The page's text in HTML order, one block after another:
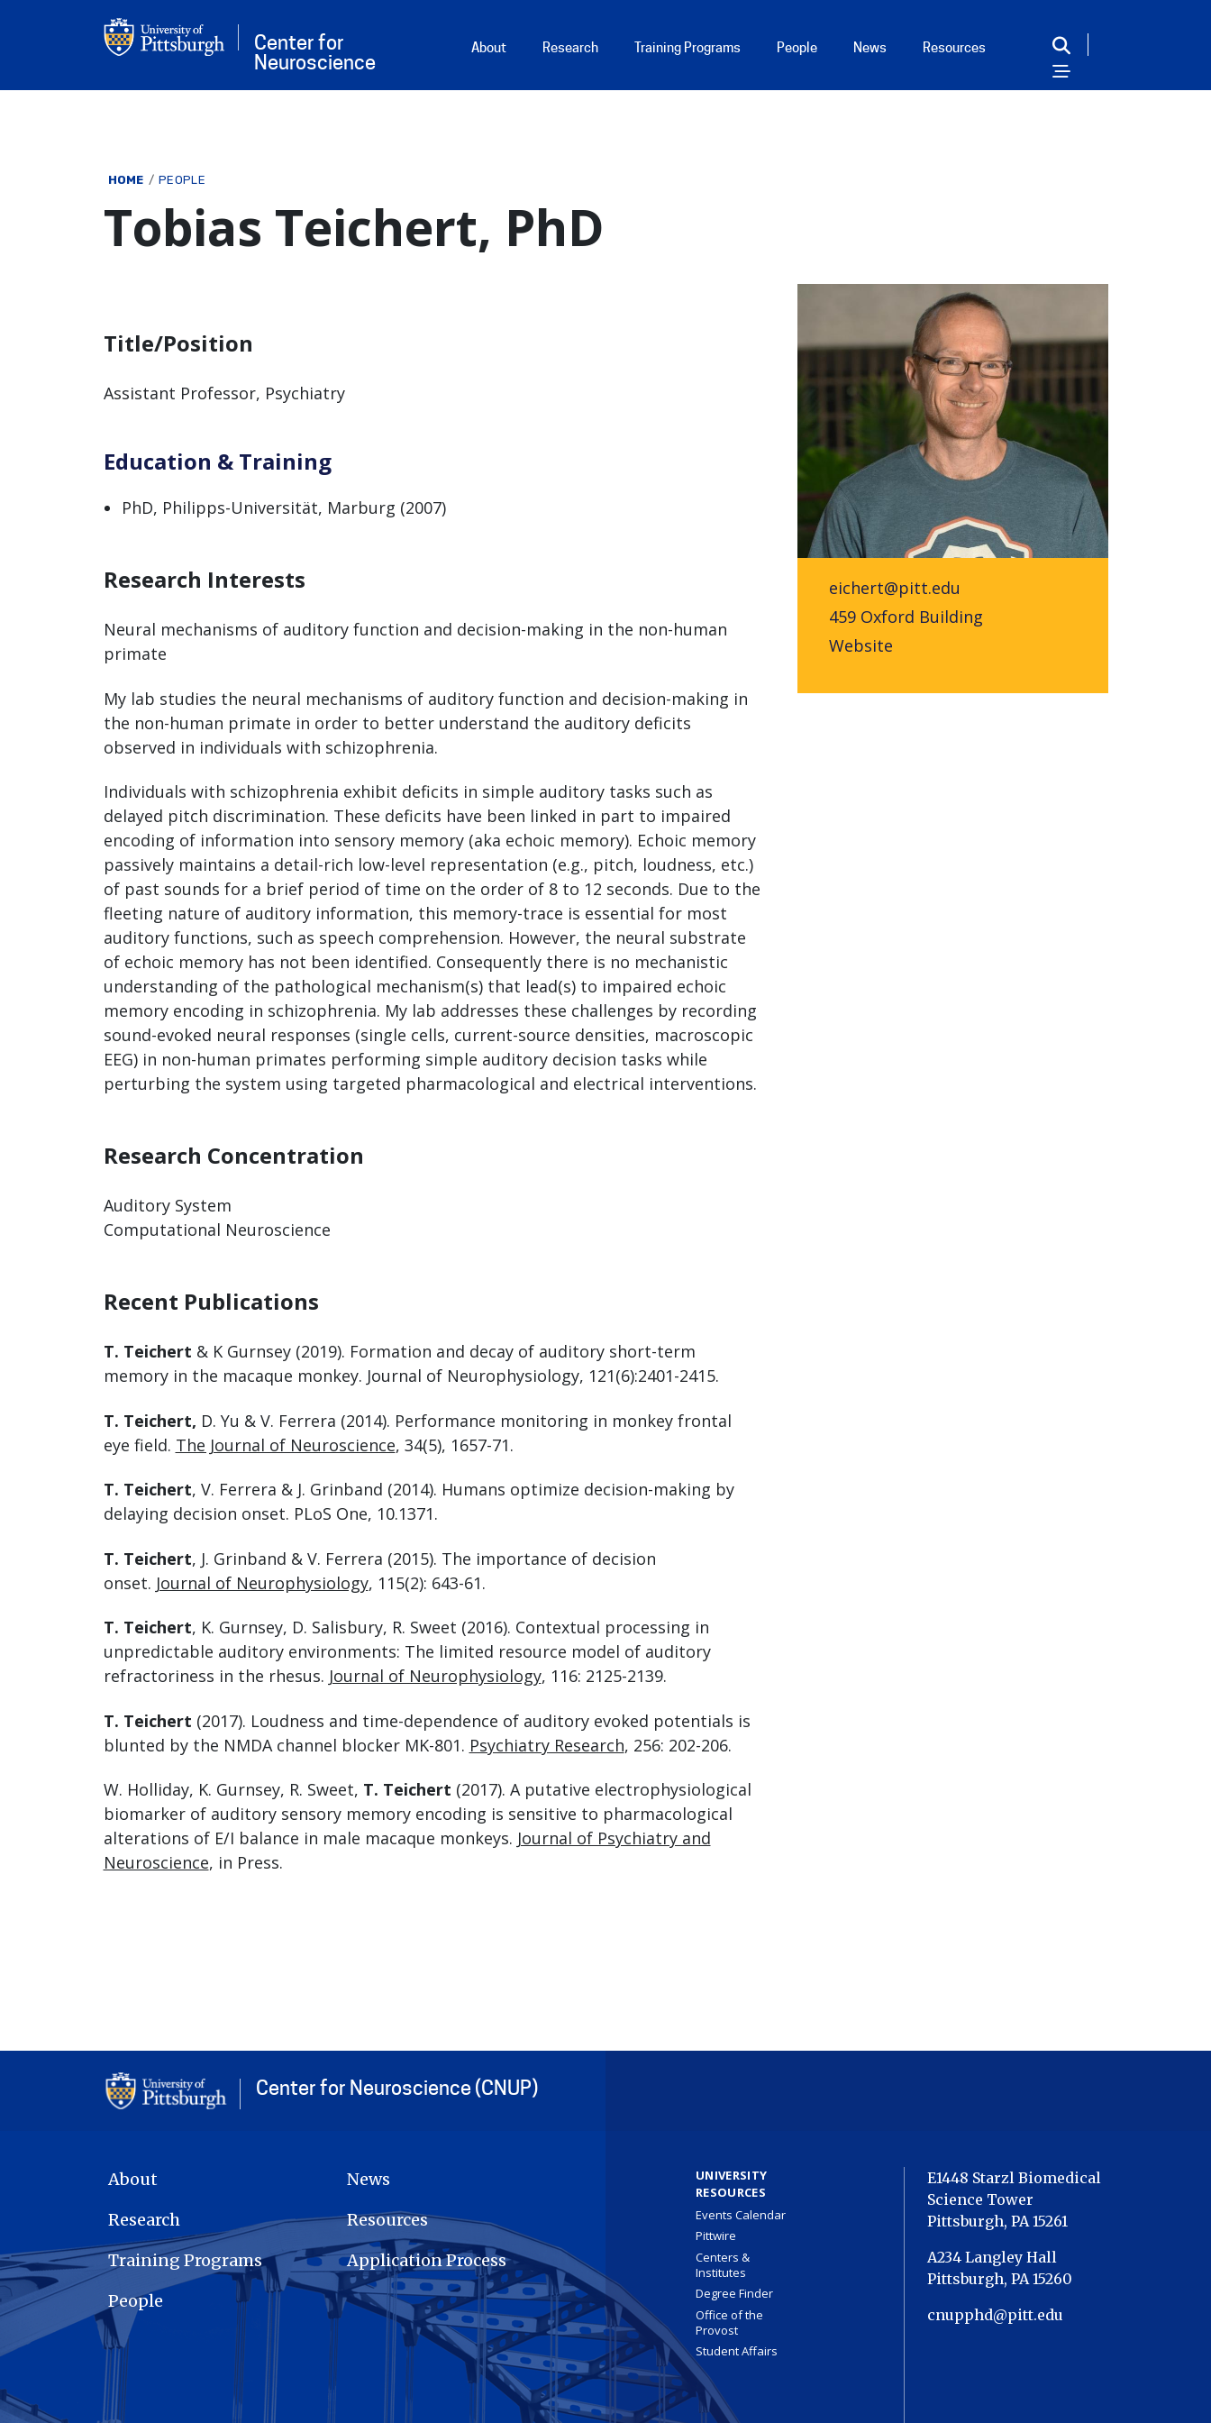
Center for
Neuroscience
Main Menu
About Research Training Programs People News Resources
Breadcrumb
HOME PEOPLE
Tobias Teichert, PhD
Title/Position
Assistant Professor, Psychiatry
Education & Training
PhD, Philipps-Universität, Marburg (2007)
Research Interests
Neural mechanisms of auditory function and decision-making in the non-human
primate
My lab studies the neural mechanisms of auditory function and decision-making in
the non-human primate in order to better understand the auditory deficits
observed in individuals with schizophrenia.
Individuals with schizophrenia exhibit deficits in simple auditory tasks such as
delayed pitch discrimination. These deficits have been linked in part to impaired
encoding of information into sensory memory (aka echoic memory). Echoic memory
passively maintains a detail-rich low-level representation (e.g., pitch, loudness, etc.)
of past sounds for a brief period of time on the order of 8 to 12 seconds. Due to the
fleeting nature of auditory information, this memory-trace is essential for most
auditory functions, such as speech comprehension. However, the neural substrate
of echoic memory has not been identified. Consequently there is no mechanistic
understanding of the pathological mechanism(s) that lead(s) to impaired echoic
memory encoding in schizophrenia. My lab addresses these challenges by recording
sound-evoked neural responses (single cells, current-source densities, macroscopic
EEG) in non-human primates performing simple auditory decision tasks while
perturbing the system using targeted pharmacological and electrical interventions.
Research Concentration
Auditory System
Computational Neuroscience
Recent Publications
T. Teichert & K Gurnsey (2019). Formation and decay of auditory short-term
memory in the macaque monkey. Journal of Neurophysiology, 121(6):2401-2415.
T. Teichert, D. Yu & V. Ferrera (2014). Performance monitoring in monkey frontal
eye field. The Journal of Neuroscience, 34(5), 1657-71.
T. Teichert, V. Ferrera & J. Grinband (2014). Humans optimize decision-making by
delaying decision onset. PLoS One, 10.1371.
T. Teichert, J. Grinband & V. Ferrera (2015). The importance of decision
onset. Journal of Neurophysiology, 115(2): 643-61.
T. Teichert, K. Gurnsey, D. Salisbury, R. Sweet (2016). Contextual processing in
unpredictable auditory environments: The limited resource model of auditory
refractoriness in the rhesus. Journal of Neurophysiology, 116: 2125-2139.
T. Teichert (2017). Loudness and time-dependence of auditory evoked potentials is
blunted by the NMDA channel blocker MK-801. Psychiatry Research, 256: 202-206.
W. Holliday, K. Gurnsey, R. Sweet, T. Teichert (2017). A putative electrophysiological
biomarker of auditory sensory memory encoding is sensitive to pharmacological
alterations of E/I balance in male macaque monkeys. Journal of Psychiatry and
Neuroscience, in Press.
eichert@pitt.edu
459 Oxford Building
Website
Center for Neuroscience (CNUP)
MAIN NAVIGATION
About
Research
Training Programs
People
News
Resources
Application Process
UNIVERSITY
RESOURCES
Events Calendar
Pittwire
Centers &
Institutes
Degree Finder
Office of the
Provost
Student Affairs
E1448 Starzl Biomedical
Science Tower
Pittsburgh, PA 15261
A234 Langley Hall
Pittsburgh, PA 15260
cnupphd@pitt.edu